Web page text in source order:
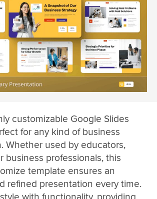
customizable Google Slides
for any kind of business
Whether used by educators,
business professionals, this
template ensures an
refined presentation every time.